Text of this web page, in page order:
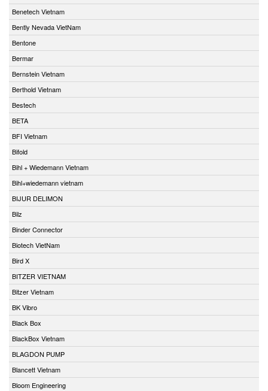
Benetech Vietnam
Bently Nevada VietNam
Bentone
Bermar
Bernstein Vietnam
Berthold Vietnam
Bestech
BETA
BFI Vietnam
Bifold
Bihl + Wiedemann Vietnam
Bihl+wiedemann vietnam
BIJUR DELIMON
Bilz
Binder Connector
Biotech VietNam
Bird X
BITZER VIETNAM
Bitzer Vietnam
BK Vibro
Black Box
BlackBox Vietnam
BLAGDON PUMP
Blancett Vietnam
Bloom Engineering